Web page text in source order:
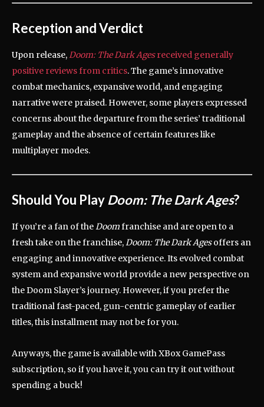
Reception and Verdict
Upon release,Doom: The Dark Agesreceived generally
positive reviews from critics.The game’s innovative
combat mechanics, expansive world, and engaging
narrative were praised. However, some players expressed
concerns about the departure from the series’ traditional
gameplay and the absence of certain features like
multiplayer modes.
Should You Play Doom: The Dark Ages?
If you’re a fan of theDoomfranchise and are open to a
fresh take on the franchise,Doom: The Dark Agesoffers an
engaging and innovative experience.Its evolved combat
system and expansive world provide a new perspective on
the Doom Slayer’s journey. However, if you prefer the
traditional fast-paced, gun-centric gameplay of earlier
titles, this installment may not be for you.
Anyways, the game is available with XBox GamePass
subscription, so if you have it, you can try it out without
spending a buck!